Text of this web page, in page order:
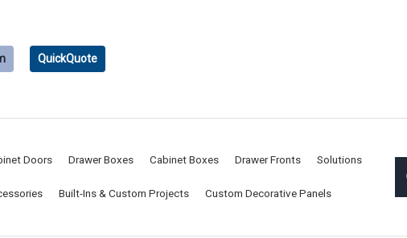
QuickQuote
Doors Drawer Boxes Cabinet Boxes Drawer Fronts Solutions
Built-Ins & Custom Projects Custom Decorative Panels